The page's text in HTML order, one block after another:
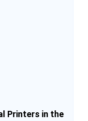
Printers in the